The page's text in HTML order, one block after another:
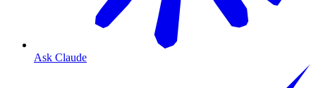
Ask Claude